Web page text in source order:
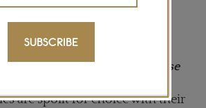
in November.
Blue zircon, Turquoise
are spoilt for choice with their
SUBSCRIBE